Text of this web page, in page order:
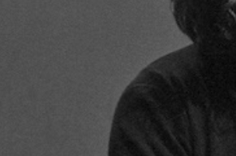
artic monkeys